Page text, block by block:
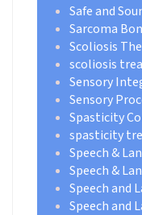
Safe and
Sarcoma
Scoliosis
scoliosis
Sensory
Sensory
Spasticity
spasticity
Speech &
Speech &
Speech and
Speech and